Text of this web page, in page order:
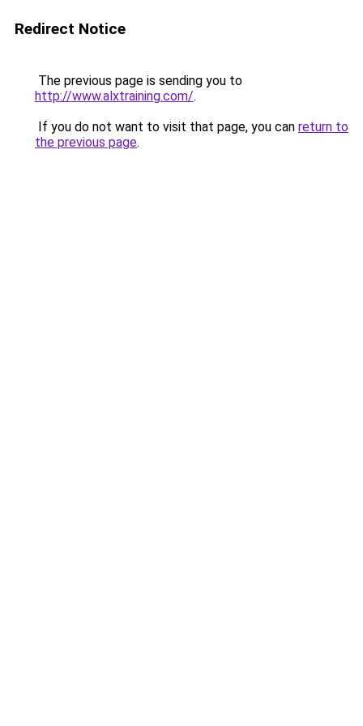
Redirect Notice
The previous page is sending you to
http://www.alxtraining.com/.
If you do not want to visit that page, you can return to
the previous page.